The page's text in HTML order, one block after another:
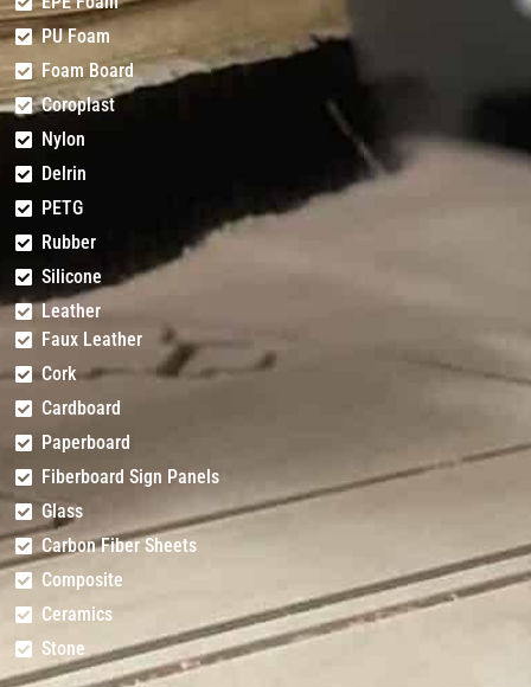
PU Foam
Foam Board
Coroplast
Nylon
Delrin
PETG
Rubber
Silicone
Leather
Faux Leather
Cork
Cardboard
Paperboard
Fiberboard Sign Panels
Glass
Carbon Fiber Sheets
Composite
Ceramics
Stone